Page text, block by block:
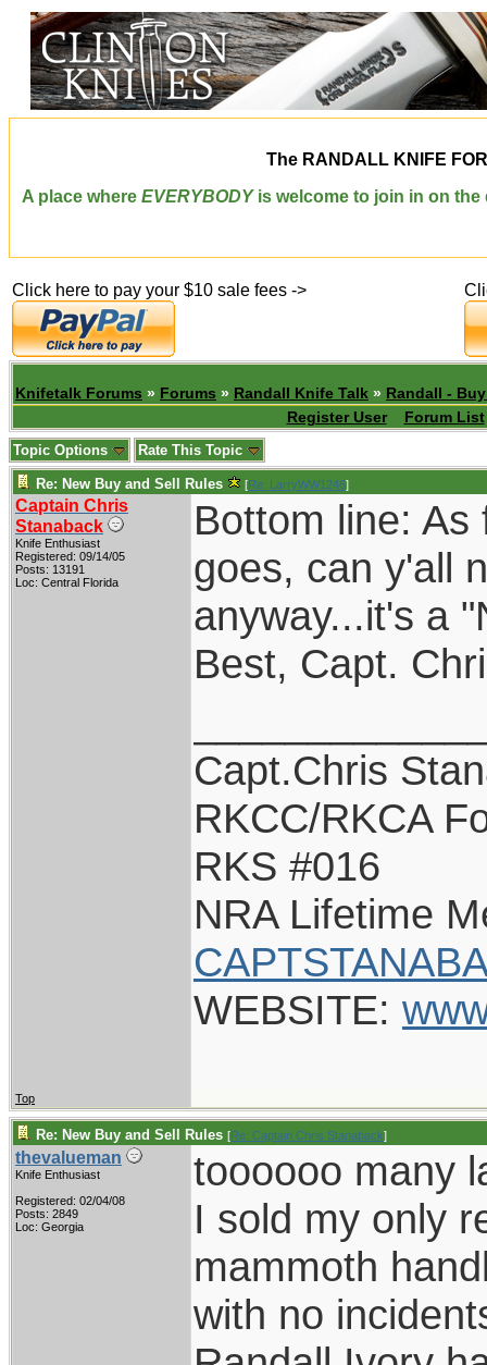
The RANDALL KNIFE
A place where EVERYBODYis welcome to join in on the
Click here to pay your $10 sale fees ->
Knifetalk Forums » Forums » Randall Knife Talk » Randall -
Register User
Forum List
Topic Options Rate This Topic
Re: New Buy and Sell Rules [Re: LarryWW1246]
Captain Chris
Stanaback
Knife Enthusiast
Registered: 09/14/05
Posts: 13191
Loc: Central Florida
Bottom line:
goes, can y'all
anyway...it's a
Best, Capt.
Capt.Chris
RKCC/RKCA
RKS #016
NRA Lifetime
WEBSITE:
Top
Re: New Buy and Sell Rules [Re: Captain Chris Stanaback]
thevalueman
Knife Enthusiast
Registered: 02/04/08
Posts: 2849
Loc: Georgia
toooooo many
I sold my only
mammoth
with no